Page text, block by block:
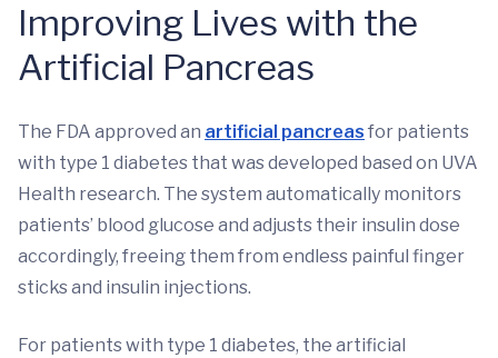
Improving Lives with the
Artificial Pancreas
The FDA approved an artificial pancreas for patients
with type 1 diabetes that was developed based on UVA
Health research. The system automatically monitors
patients’ blood glucose and adjusts their insulin dose
accordingly, freeing them from endless painful finger
sticks and insulin injections.
For patients with type 1 diabetes, the artificial